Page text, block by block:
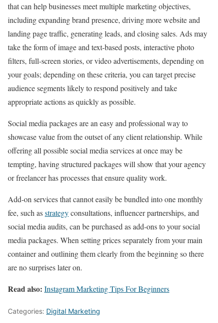
that can help businesses meet multiple marketing objectives,
including expanding brand presence, driving more website and
landing page traffic, generating leads, and closing sales. Ads may
take the form of image and text-based posts, interactive photo
filters, full-screen stories, or video advertisements, depending on
your goals; depending on these criteria, you can target precise
audience segments likely to respond positively and take
appropriate actions as quickly as possible.
Social media packages are an easy and professional way to
showcase value from the outset of any client relationship. While
offering all possible social media services at once may be
tempting, having structured packages will show that your agency
or freelancer has processes that ensure quality work.
Add-on services that cannot easily be bundled into one monthly
fee, such asstrategyconsultations, influencer partnerships, and
social media audits, can be purchased as add-ons to your social
media packages. When setting prices separately from your main
container and outlining them clearly from the beginning so there
are no surprises later on.
Read also: Instagram Marketing Tips For Beginners
Categories: Digital Marketing